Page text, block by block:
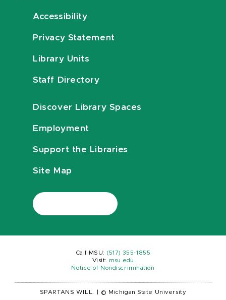
Accessibility
Privacy Statement
Library Units
Staff Directory
Discover Library Spaces
Employment
Support the Libraries
Site Map
Call MSU: (517) 355-1855
Visit:
msu.edu
Notice of Nondiscrimination
SPARTANS WILL. © Michigan State University